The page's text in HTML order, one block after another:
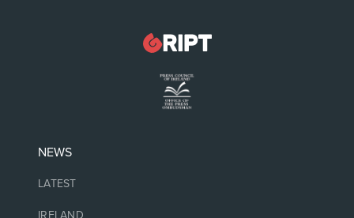
NEWS
LATEST
IRELAND